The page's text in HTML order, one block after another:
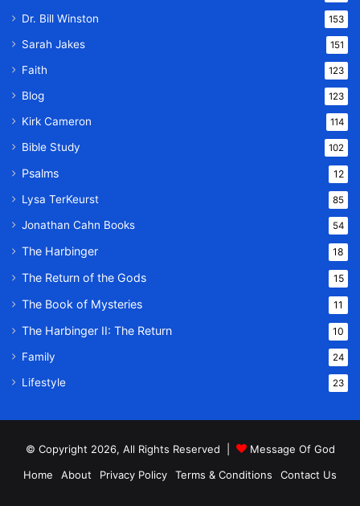
Dr. Bill Winston 153
Sarah Jakes 151
Faith 123
Blog 123
Kirk Cameron 114
Bible Study 102
Psalms 12
Lysa TerKeurst 85
Jonathan Cahn Books 54
The Harbinger 18
The Return of the Gods 15
The Book of Mysteries 11
The Harbinger II: The Return 10
Family 24
Lifestyle 23
© Copyright 2026, All Rights Reserved |
Message Of God
Home
About Privacy Policy Terms & Conditions Contact Us